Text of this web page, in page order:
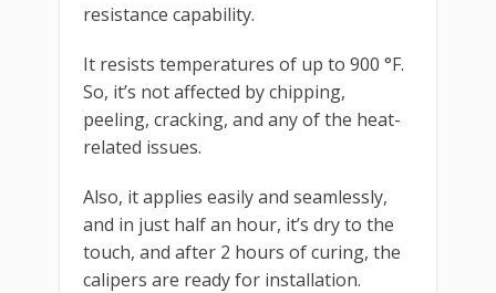
resistance capability.
It resists temperatures of up to 900 °F.
So, it’s not affected by chipping,
peeling, cracking, and any of the heat-
related issues.
Also, it applies easily and seamlessly,
and in just half an hour, it’s dry to the
touch, and after 2 hours of curing, the
calipers are ready for installation.